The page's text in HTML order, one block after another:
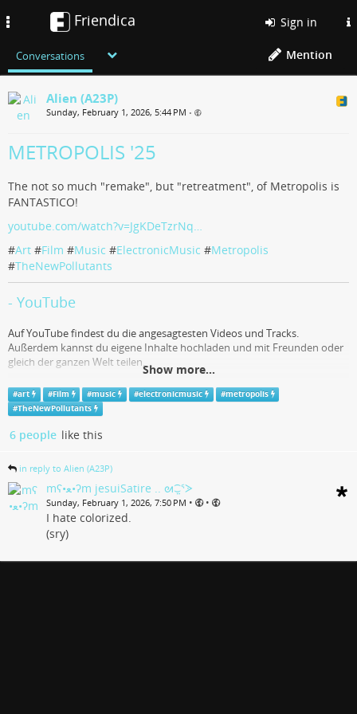
Friendica Sign in
Conversations Mention
Alien (A23P)
Sunday, February 1, 2026, 5:44 PM •
METROPOLIS '25
The not so much "remake", but "retreatment", of Metropolis is
FANTASTICO!
youtube.com/watch?v=JgKDeTzrNq…
#Art #Film #Music #ElectronicMusic #Metropolis
#TheNewPollutants
- YouTube
Auf YouTube findest du die angesagtesten Videos und Tracks.
Außerdem kannst du eigene Inhalte hochladen und mit Freunden oder
gleich der ganzen Welt teilen.Show more...
#art #Film #music #electronicmusic #metropolis
#TheNewPollutants
6 people like this
in reply to Alien (A23P)
mʕ•ﻌ•ʔm jesuiSatire .. ᘛ⁐̤ᕐᐷ
Sunday, February 1, 2026, 7:50 PM • •
I hate colorized.
(sry)